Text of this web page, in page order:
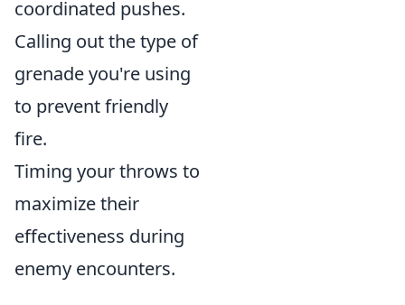
coordinated pushes.
Calling out the type of
grenade you're using
to prevent friendly
fire.
Timing your throws to
maximize their
effectiveness during
enemy encounters.